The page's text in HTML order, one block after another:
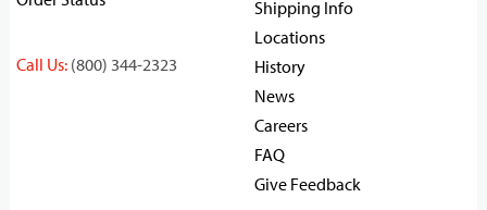
Call Us: (800) 344-2323
Shipping Info
Locations
History
News
Careers
FAQ
Give Feedback